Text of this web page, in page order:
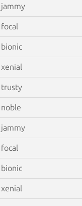
jammy
focal
bionic
xenial
trusty
noble
jammy
focal
bionic
xenial